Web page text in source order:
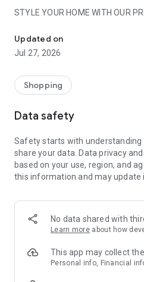
STYLE YOUR HOME WITH OUR
- Permanent range for every
season
- Exclusive home stories from
- Shop the looks and live beautiful!
- New (exclusive) home & living
- Exclusive product selection for
decoration, lamps, textiles
SECURE AND UNCOMPLICATED
or on account
- Our customer service is always
answer your questions
- Simple and practical delivery
Delivery Service
Updated on
Jul 27, 2026
Shopping
Data safety
Safety starts with understanding
share your data. Data privacy
based on your use, region, and
this information and may update
No data shared with
Learn more about how
This app may collect
Personal info, Financial